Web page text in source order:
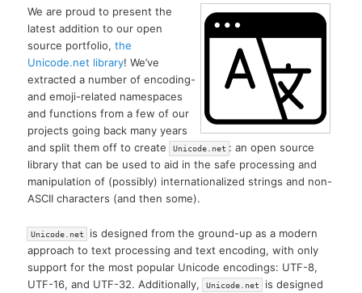
We are proud to present the
latest addition to our open
source portfolio,the
Unicode.net library! We’ve
extracted a number of encoding-
and emoji-related namespaces
and functions from a few of our
projects going back many years
and split them off to create
Unicode.net : an open source
library that can be used to aid in the safe processing and
manipulation of (possibly) internationalized strings and non-
ASCII characters (and then some).
Unicode.net
is designed from the ground-up as a modern
approach to text processing and text encoding, with only
support for the most popular Unicode encodings: UTF-8,
UTF-16, and UTF-32. Additionally,
Unicode.net
is designed